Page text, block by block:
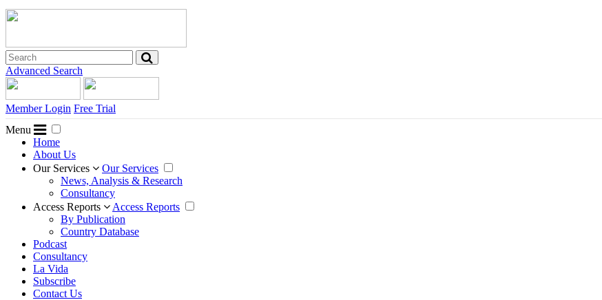
Advanced Search
Member Login Free Trial
Menu
Home
About Us
Our Services
Our Services
News, Analysis & Research
Consultancy
Access Reports
Access Reports
By Publication
Country Database
Podcast
Consultancy
La Vida
Subscribe
Contact Us